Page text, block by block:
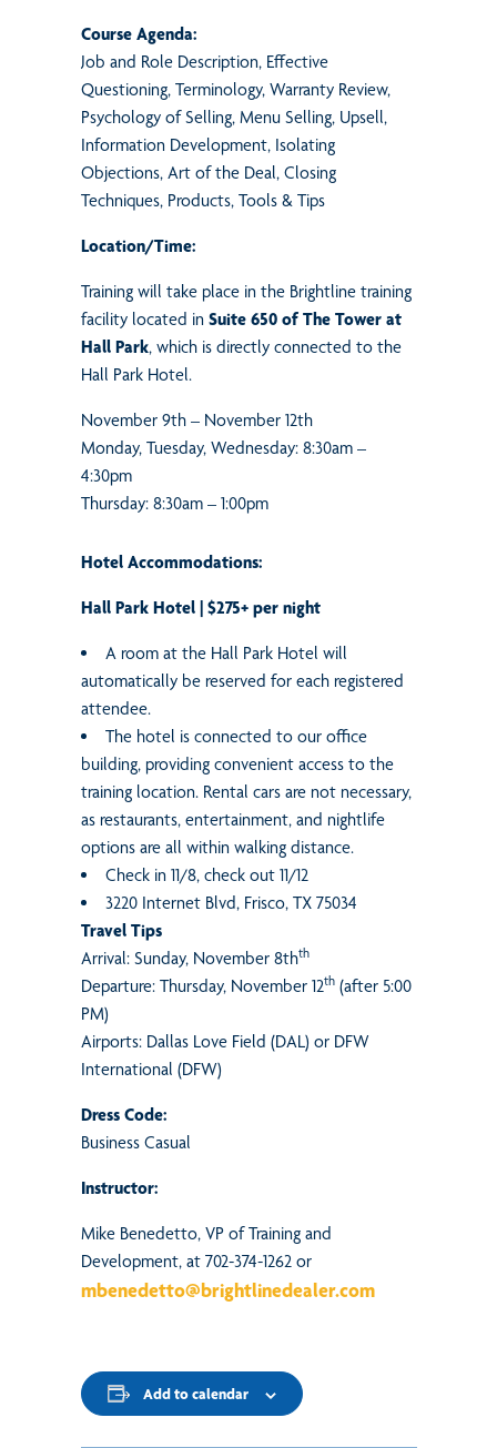
Course Agenda:
Job and Role Description, Effective
Questioning, Terminology, Warranty Review,
Psychology of Selling, Menu Selling, Upsell,
Information Development, Isolating
Objections, Art of the Deal, Closing
Techniques, Products, Tools & Tips
Location/Time:
Training will take place in the Brightline training
facility located in Suite 650 of The Tower at
Hall Park, which is directly connected to the
Hall Park Hotel.
November 9th – November 12th
Monday, Tuesday, Wednesday: 8:30am –
4:30pm
Thursday: 8:30am – 1:00pm
Hotel Accommodations:
Hall Park Hotel | $275+ per night
A room at the Hall Park Hotel will
automatically be reserved for each registered
attendee.
The hotel is connected to our office
building, providing convenient access to the
training location. Rental cars are not necessary,
as restaurants, entertainment, and nightlife
options are all within walking distance.
Check in 11/8, check out 11/12
3220 Internet Blvd, Frisco, TX 75034
Travel Tips
Arrival: Sunday, November 8thth
Departure: Thursday, November 12th(after 5:00
PM)
Airports: Dallas Love Field (DAL) or DFW
International (DFW)
Dress Code:
Business Casual
Instructor:
Mike Benedetto, VP of Training and
Development, at 702-374-1262 or
mbenedetto@brightlinedealer.com
Add to calendar